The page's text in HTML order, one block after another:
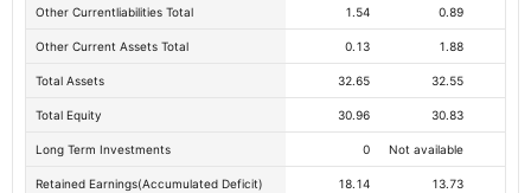
Other Currentliabilities Total 1.54 0.89
Other Current Assets Total 0.13 1.88
Total Assets 32.65 32.55
Total Equity 30.96 30.83
Long Term Investments 0 Not available
Retained Earnings(Accumulated Deficit) 18.14 13.73